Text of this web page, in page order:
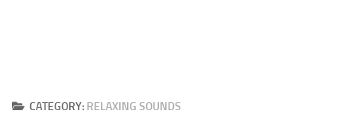
CATEGORY: RELAXING SOUNDS